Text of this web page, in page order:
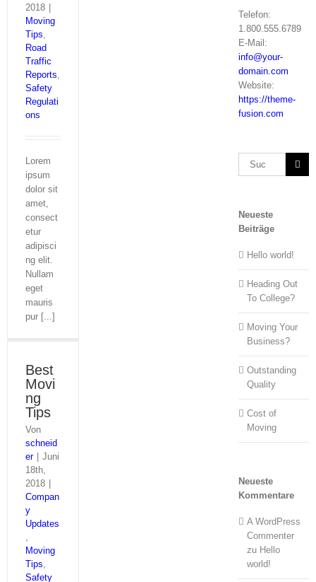
2018
Moving
Tips,
Road
Traffic
Reports,
Safety
Regulati
ons
Lorem
ipsum
dolor sit
amet,
consect
etur
adipisci
ng elit.
Nullam
eget
mauris
pur [...]
Best
Movi
ng
Tips
Von
schneid
er
Juni
18th,
2018
Compan
y
Updates
,
Moving
Tips,
Safety
Telefon:
1.800.555.6789
E-Mail:
info@your-
domain.com
Website:
https://theme-
fusion.com
Suche
Neueste
Beiträge
Hello world!
Heading Out
To College?
Moving Your
Business?
Outstanding
Quality
Cost of
Moving
Neueste
Kommentare
A WordPress
Commenter
zu Hello
world!